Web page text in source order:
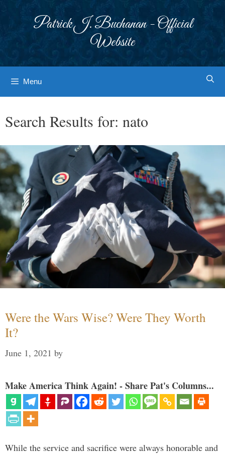
Patrick J. Buchanan - Official
Website
Menu
Search Results for: nato
Were the Wars Wise? Were They Worth
It?
June 1, 2021 by
Make America Think Again! - Share Pat's Columns...
While the service and sacrifice were always honorable and